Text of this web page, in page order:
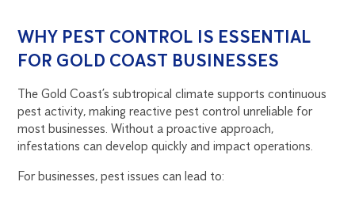
WHY PEST CONTROL IS ESSENTIAL
FOR GOLD COAST BUSINESSES
The Gold Coast’s subtropical climate supports continuous
pest activity, making reactive pest control unreliable for
most businesses. Without a proactive approach,
infestations can develop quickly and impact operations.
For businesses, pest issues can lead to: